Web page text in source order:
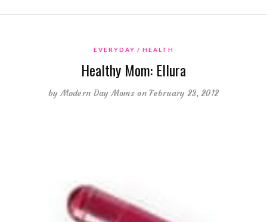
EVERYDAY HEALTH
Healthy Mom: Ellura
byModern Day Moms on February 23, 2012